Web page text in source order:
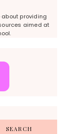
providing
aimed at
SEARCH